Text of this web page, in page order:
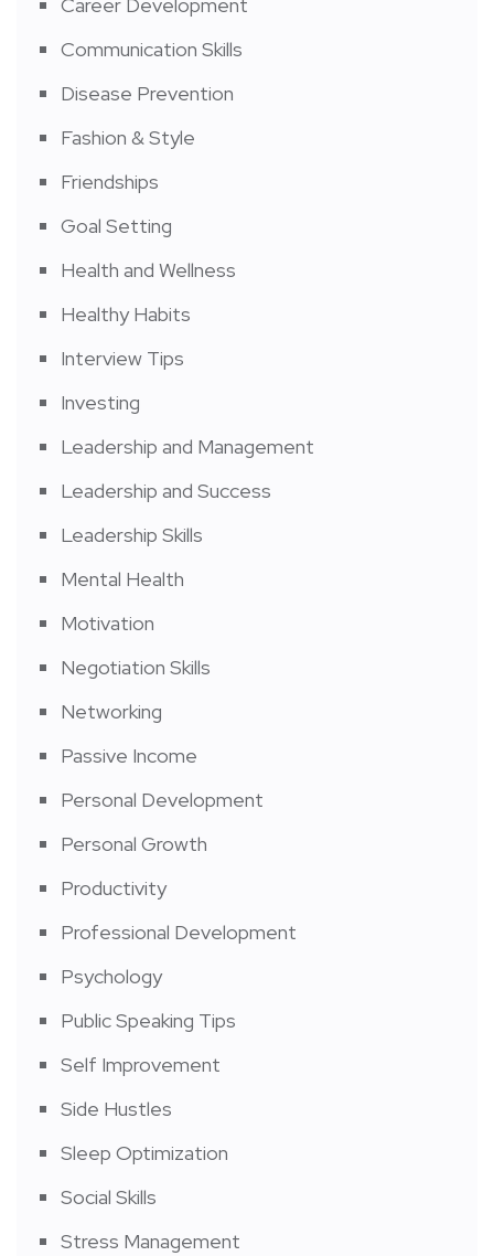
Career Development
Communication Skills
Disease Prevention
Fashion & Style
Friendships
Goal Setting
Health and Wellness
Healthy Habits
Interview Tips
Investing
Leadership and Management
Leadership and Success
Leadership Skills
Mental Health
Motivation
Negotiation Skills
Networking
Passive Income
Personal Development
Personal Growth
Productivity
Professional Development
Psychology
Public Speaking Tips
Self Improvement
Side Hustles
Sleep Optimization
Social Skills
Stress Management